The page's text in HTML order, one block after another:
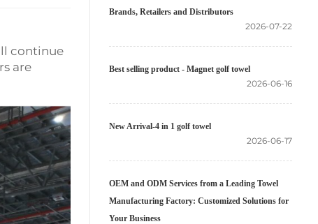
continue
are
Brands, Retailers and Distributors
2026-07-22
Best selling product - Magnet golf towel
2026-06-16
New Arrival-4 in 1 golf towel
2026-06-17
OEM and ODM Services from a Leading Towel
Manufacturing Factory: Customized Solutions for
Your Business